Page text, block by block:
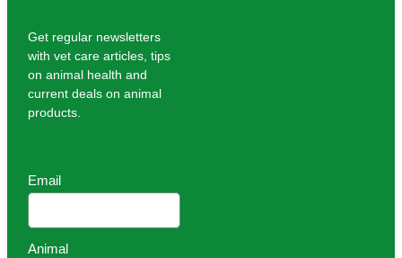
Get regular newsletters
with vet care articles, tips
on animal health and
current deals on animal
products.
Email
Animal